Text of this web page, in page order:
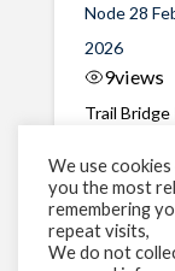
Node 28
2026
9views
Trail
River,
Trout
past the ...
We use
you the most
remembering
repeat visits,
We do not